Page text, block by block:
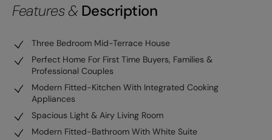
Features & Description
Three Bedroom Mid-Terrace House
Perfect Home For First Time Buyers, Families &
Professional Couples
Modern Fitted-Kitchen With Integrated Cooking
Appliances
Spacious Light & Airy Living Room
Modern Fitted-Bathroom With White Suite